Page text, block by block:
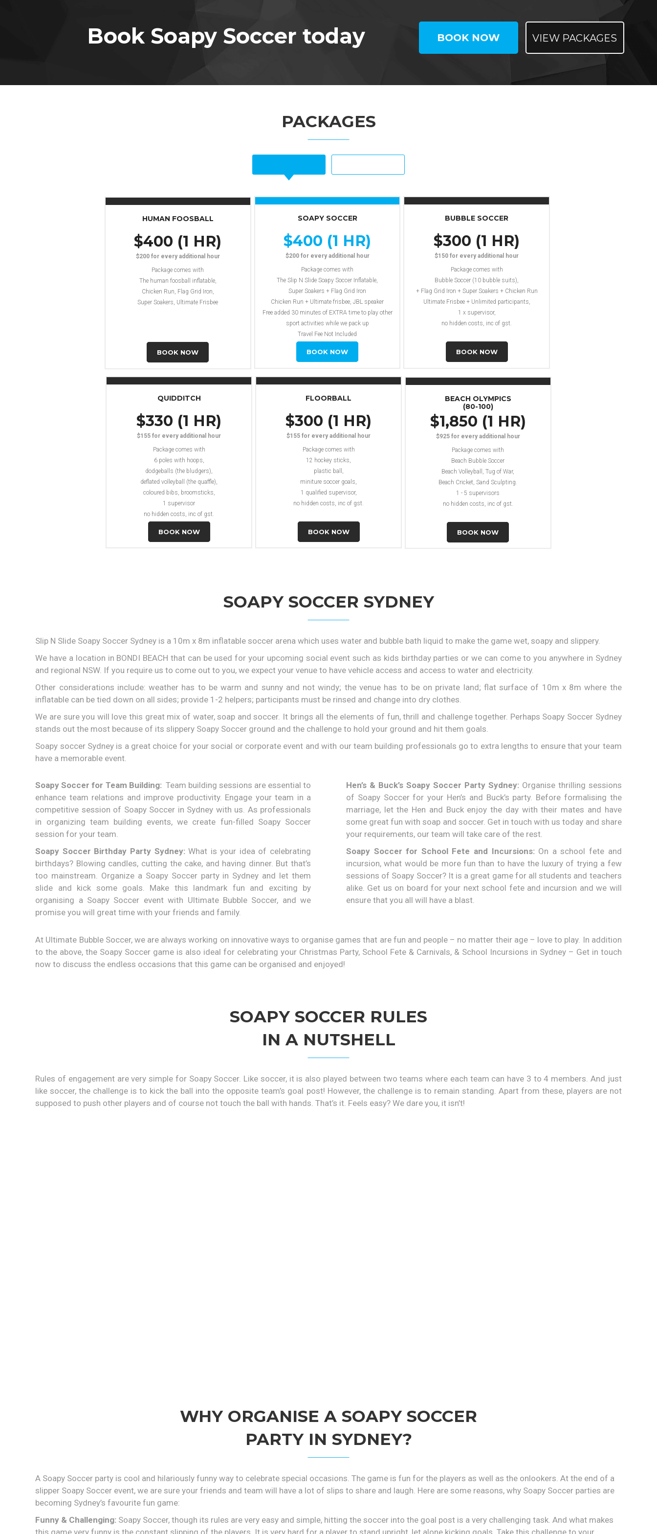
Book Soapy Soccer today BOOK NOW VIEW PACKAGES
PACKAGES
HUMAN FOOSBALL
$400 (1 HR)
$200 for every additional hour
Package comes with
The human foosball inflatable,
Chicken Run, Flag Grid Iron,
Super Soakers, Ultimate Frisbee
BOOK NOW
SOAPY SOCCER
$400 (1 HR)
$200 for every additional hour
Package comes with
The Slip N Slide Soapy Soccer Inflatable,
Super Soakers + Flag Grid Iron
Chicken Run + Ultimate frisbee, JBL speaker
Free added 30 minutes of EXTRA time to play other
sport activities while we pack up
Travel Fee Not Included
BOOK NOW
BUBBLE SOCCER
$300 (1 HR)
$150 for every additional hour
Package comes with
Bubble Soccer (10 bubble suits),
+ Flag Grid Iron + Super Soakers + Chicken Run
Ultimate Frisbee + Unlimited participants,
1 x supervisor,
no hidden costs, inc of gst.
BOOK NOW
QUIDDITCH
$330 (1 HR)
$155 for every additional hour
Package comes with
6 poles with hoops,
dodgeballs (the bludgers),
deflated volleyball (the quaffle),
coloured bibs, broomsticks,
1 supervisor
no hidden costs, inc of gst.
BOOK NOW
FLOORBALL
$300 (1 HR)
$155 for every additional hour
Package comes with
12 hockey sticks,
plastic ball,
miniture soccer goals,
1 qualified supervisor,
no hidden costs, inc of gst.
BOOK NOW
BEACH OLYMPICS
(80-100)
$1,850 (1 HR)
$925 for every additional hour
Package comes with
Beach Bubble Soccer
Beach Volleyball, Tug of War,
Beach Cricket, Sand Sculpting.
1 - 5 supervisors
no hidden costs, inc of gst.
BOOK NOW
SOAPY SOCCER SYDNEY
Slip N Slide Soapy Soccer Sydney is a 10m x 8m inflatable soccer arena which uses water and bubble bath liquid to make the game wet, soapy and slippery.
We have a location in BONDI BEACH that can be used for your upcoming social event such as kids birthday parties or we can come to you anywhere in Sydney
and regional NSW. If you require us to come out to you, we expect your venue to have vehicle access and access to water and electricity.
Other considerations include: weather has to be warm and sunny and not windy; the venue has to be on private land; flat surface of 10m x 8m where the
inflatable can be tied down on all sides; provide 1-2 helpers; participants must be rinsed and change into dry clothes.
We are sure you will love this great mix of water, soap and soccer. It brings all the elements of fun, thrill and challenge together. Perhaps Soapy Soccer Sydney
stands out the most because of its slippery Soapy Soccer ground and the challenge to hold your ground and hit them goals.
Soapy soccer Sydney is a great choice for your social or corporate event and with our team building professionals go to extra lengths to ensure that your team
have a memorable event.
Soapy Soccer for Team Building: Team building sessions are essential to
enhance team relations and improve productivity. Engage your team in a
competitive session of Soapy Soccer in Sydney with us. As professionals
in organizing team building events, we create fun-filled Soapy Soccer
session for your team.
Soapy Soccer Birthday Party Sydney: What is your idea of celebrating
birthdays? Blowing candles, cutting the cake, and having dinner. But that’s
too mainstream. Organize a Soapy Soccer party in Sydney and let them
slide and kick some goals. Make this landmark fun and exciting by
organising a Soapy Soccer event with Ultimate Bubble Soccer, and we
promise you will great time with your friends and family.
Hen’s & Buck’s Soapy Soccer Party Sydney: Organise thrilling sessions
of Soapy Soccer for your Hen’s and Buck’s party. Before formalising the
marriage, let the Hen and Buck enjoy the day with their mates and have
some great fun with soap and soccer. Get in touch with us today and share
your requirements, our team will take care of the rest.
Soapy Soccer for School Fete and Incursions: On a school fete and
incursion, what would be more fun than to have the luxury of trying a few
sessions of Soapy Soccer? It is a great game for all students and teachers
alike. Get us on board for your next school fete and incursion and we will
ensure that you all will have a blast.
At Ultimate Bubble Soccer, we are always working on innovative ways to organise games that are fun and people – no matter their age – love to play. In addition
to the above, the Soapy Soccer game is also ideal for celebrating your Christmas Party, School Fete & Carnivals, & School Incursions in Sydney – Get in touch
now to discuss the endless occasions that this game can be organised and enjoyed!
SOAPY SOCCER RULES
IN A NUTSHELL
Rules of engagement are very simple for Soapy Soccer. Like soccer, it is also played between two teams where each team can have 3 to 4 members. And just
like soccer, the challenge is to kick the ball into the opposite team’s goal post! However, the challenge is to remain standing. Apart from these, players are not
supposed to push other players and of course not touch the ball with hands. That’s it. Feels easy? We dare you, it isn’t!
WHY ORGANISE A SOAPY SOCCER
PARTY IN SYDNEY?
A Soapy Soccer party is cool and hilariously funny way to celebrate special occasions. The game is fun for the players as well as the onlookers. At the end of a
slipper Soapy Soccer event, we are sure your friends and team will have a lot of slips to share and laugh. Here are some reasons, why Soapy Soccer parties are
becoming Sydney’s favourite fun game:
Funny & Challenging: Soapy Soccer, though its rules are very easy and simple, hitting the soccer into the goal post is a very challenging task. And what makes